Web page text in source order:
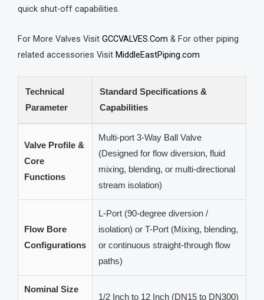
quick shut-off capabilities.
For More Valves Visit GCCVALVES.Com & For other piping
related accessories Visit MiddleEastPiping.com
Technical
Parameter
Standard Specifications &
Capabilities
Valve Profile &
Core
Functions
Multi-port 3-Way Ball Valve
(Designed for flow diversion, fluid
mixing, blending, or multi-directional
stream isolation)
Flow Bore
Configurations
L-Port (90-degree diversion /
isolation) or T-Port (Mixing, blending,
or continuous straight-through flow
paths)
Nominal Size
1/2 Inch to 12 Inch (DN15 to DN300)